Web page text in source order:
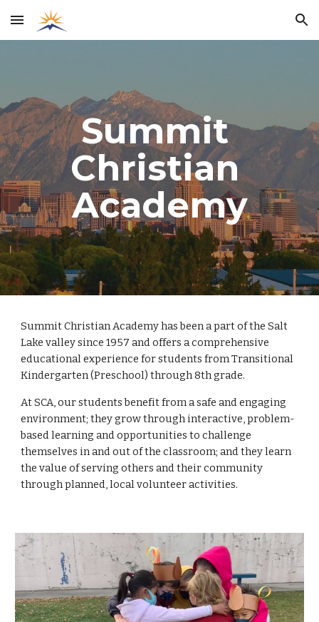
Skip to main content Skip to navigation
Summit
Christian
Academy
Summit Christian Academy has been a part of the Salt
Lake valley since 1957 and offers a comprehensive
educational experience for students from Transitional
Kindergarten (Preschool) through 8th grade.
At SCA, our students benefit from a safe and engaging
environment; they grow through interactive, problem-
based learning and opportunities to challenge
themselves in and out of the classroom; and they learn
the value of serving others and their community
through planned, local volunteer activities.